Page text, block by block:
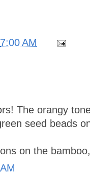
7:00 AM
The orangy
seed beads
on the